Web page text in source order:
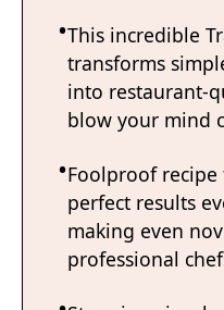
This incredible
transforms
into restaurant-
blow your mind
Foolproof
perfect results
making even
professional